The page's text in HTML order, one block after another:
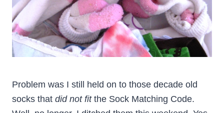
Problem was I still held on to those decade old
socks that did not fitthe Sock Matching Code.